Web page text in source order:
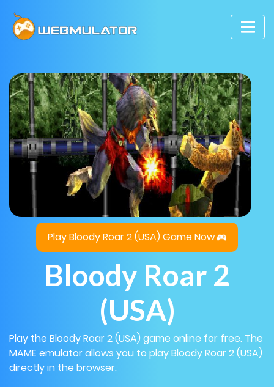
Play Bloody Roar 2 (USA) Game Now
Bloody Roar 2
(USA)
Play the Bloody Roar 2 (USA) game online for free. The
MAME emulator allows you to play Bloody Roar 2 (USA)
directly in the browser.